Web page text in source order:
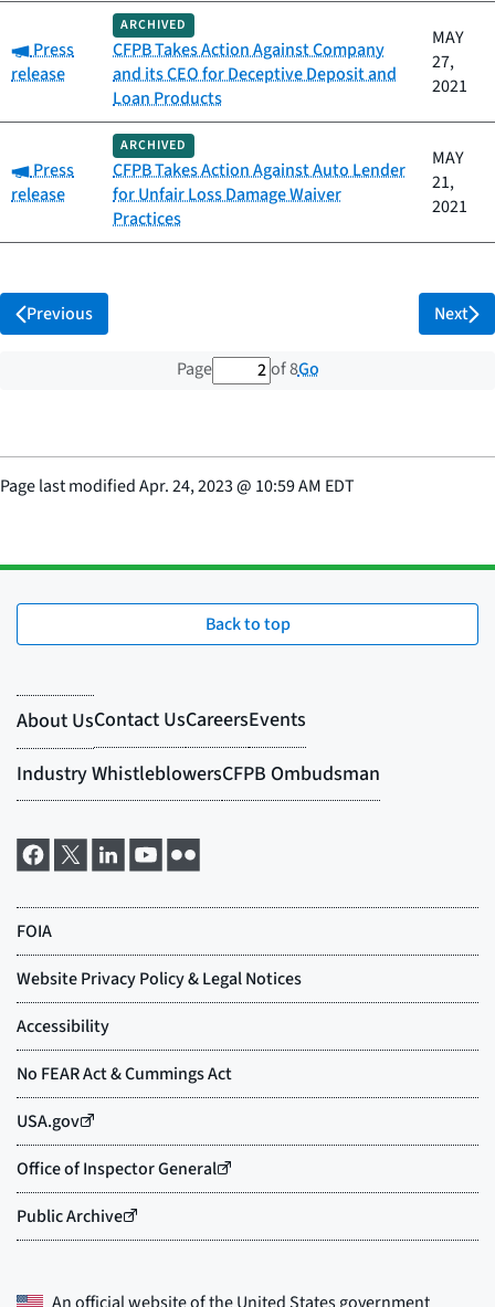
Category:
Press
release
ARCHIVED
CFPB Takes Action Against Company
and its CEO for Deceptive Deposit and
Loan Products
MAY
27,
2021
Category:
Press
release
ARCHIVED
CFPB Takes Action Against Auto Lender
for Unfair Loss Damage Waiver
Practices
MAY
21,
2021
Previous
Page 2 out of 8 total pages
of 8Go
Next
Page last modifiedApr. 24, 2023@ 10:59 AM EDT
Back to top